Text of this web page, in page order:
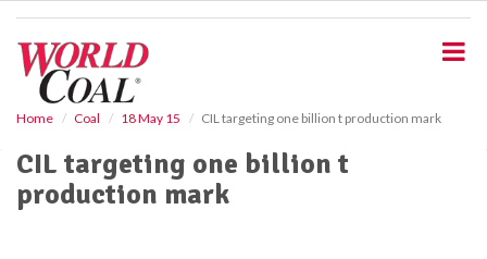
Home Coal 18 May 15 CIL targeting one billion t production mark
CIL targeting one billion t
production mark